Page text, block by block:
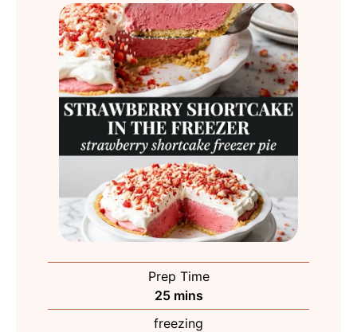
Prep Time
25minutes
mins
freezing